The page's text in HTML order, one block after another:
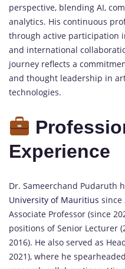
perspective, blending AI,
analytics. His continuous
through active participation
and international
journey reflects a
and thought leadership in
technologies.
Experience
Dr. Sameerchand Pudaruth
University of Mauritius since
Associate Professor (since
positions of Senior Lecturer
2016). He also served as
2021), where he